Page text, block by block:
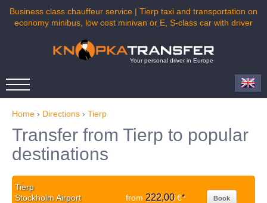
Business class chauffeur service | Tierp taxi and transportation on
economy minibus, low cost minivan or E, S-class car with driver
Your personal driver in Europe
Home › Directions › Tierp
Transfer from Tierp to popular
destinations
Tierp
Stockholm Airport
from 222,00€* Book